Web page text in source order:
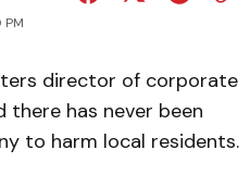
PM
director of corporate
there has never been
to harm local residents.